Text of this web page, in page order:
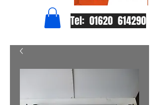
Tel: 01620 614290